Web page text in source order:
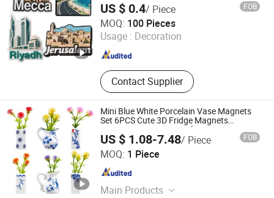
US $ 0.4/ Piece FOB
MOQ: 100 Pieces
Usage : Decoration
Contact Supplier
Anhui Magic Industry Co.,Ltd
Anhui , China Since 2023
Mini Blue White Porcelain Vase Magnets
Set 6PCS Cute 3D Fridge Magnets
Creative Home Decor Gift
US $ 1.08-7.48/ Piece FOB
MOQ: 1 Piece
Main Products
Xiamen Athome Household Products Co., Ltd.
Fujian , China Since 2025